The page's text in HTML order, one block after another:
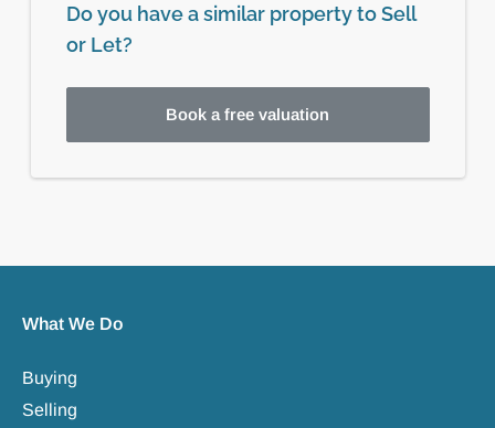
Do you have a similar property to Sell
or Let?
Book a free valuation
What We Do
Buying
Selling